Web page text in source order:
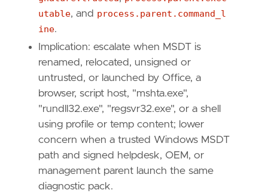
utable, and process.parent.command_l
ine.
Implication: escalate when MSDT is
renamed, relocated, unsigned or
untrusted, or launched by Office, a
browser, script host, "mshta.exe",
"rundll32.exe", "regsvr32.exe", or a shell
using profile or temp content; lower
concern when a trusted Windows MSDT
path and signed helpdesk, OEM, or
management parent launch the same
diagnostic pack.